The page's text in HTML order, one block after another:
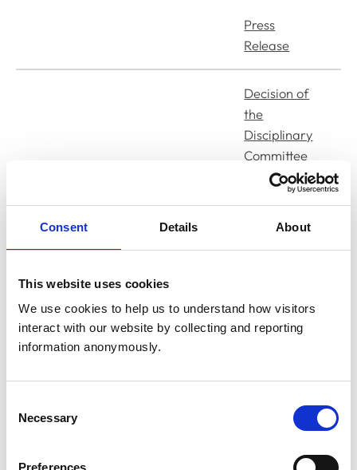
Consent Details About
This website uses cookies
We use cookies to help us to understand how visitors
interact with our website by collecting and reporting
information anonymously.
Selection
Necessary
Preferences
Press
Release
Decision of
the
Disciplinary
Committee
on Facts
Respect
Decision of
on Sanction